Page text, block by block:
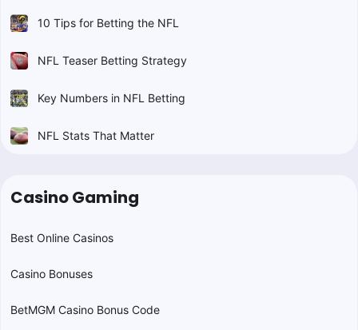
10 Tips for Betting the NFL
NFL Teaser Betting Strategy
Key Numbers in NFL Betting
NFL Stats That Matter
Casino Gaming
Best Online Casinos
Casino Bonuses
BetMGM Casino Bonus Code